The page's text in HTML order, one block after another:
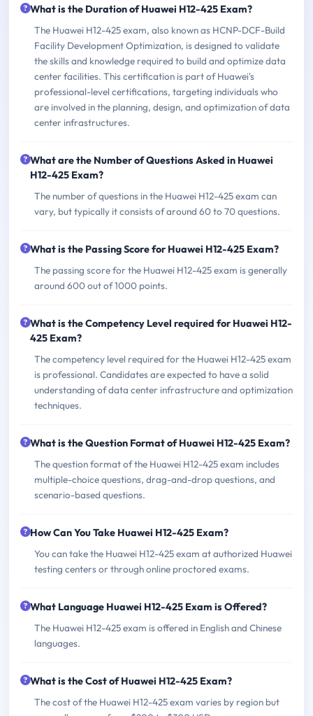
What is the Duration of Huawei H12-425 Exam?
The Huawei H12-425 exam, also known as HCNP-DCF-Build
Facility Development Optimization, is designed to validate
the skills and knowledge required to build and optimize data
center facilities. This certification is part of Huawei's
professional-level certifications, targeting individuals who
are involved in the planning, design, and optimization of data
center infrastructures.
What are the Number of Questions Asked in Huawei
H12-425 Exam?
The number of questions in the Huawei H12-425 exam can
vary, but typically it consists of around 60 to 70 questions.
What is the Passing Score for Huawei H12-425 Exam?
The passing score for the Huawei H12-425 exam is generally
around 600 out of 1000 points.
What is the Competency Level required for Huawei H12-
425 Exam?
The competency level required for the Huawei H12-425 exam
is professional. Candidates are expected to have a solid
understanding of data center infrastructure and optimization
techniques.
What is the Question Format of Huawei H12-425 Exam?
The question format of the Huawei H12-425 exam includes
multiple-choice questions, drag-and-drop questions, and
scenario-based questions.
How Can You Take Huawei H12-425 Exam?
You can take the Huawei H12-425 exam at authorized Huawei
testing centers or through online proctored exams.
What Language Huawei H12-425 Exam is Offered?
The Huawei H12-425 exam is offered in English and Chinese
languages.
What is the Cost of Huawei H12-425 Exam?
The cost of the Huawei H12-425 exam varies by region but